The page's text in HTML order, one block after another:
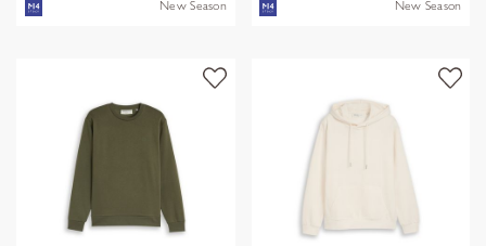
New Season New Season